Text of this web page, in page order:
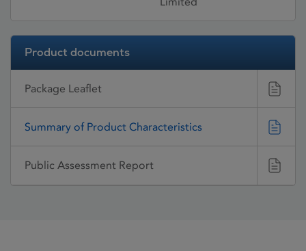
Product documents
Package Leaflet
Summary of Product Characteristics
Public Assessment Report